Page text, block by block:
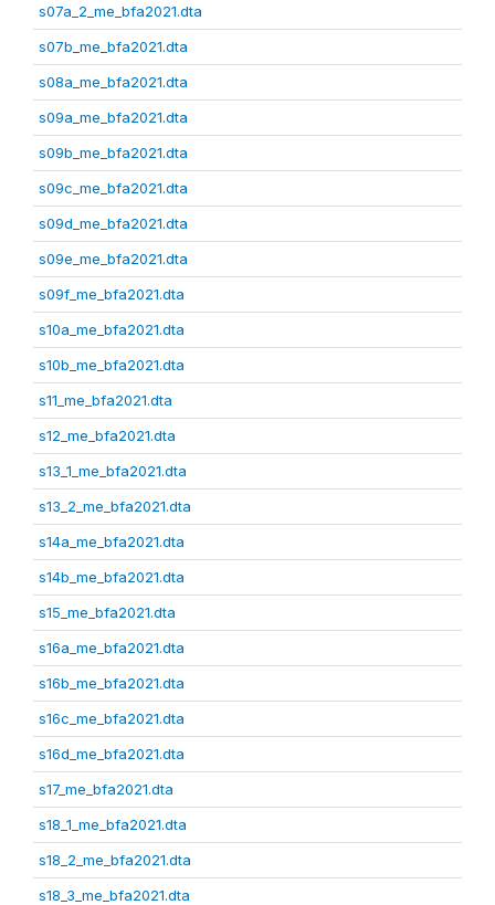
s07a_2_me_bfa2021.dta
s07b_me_bfa2021.dta
s08a_me_bfa2021.dta
s09a_me_bfa2021.dta
s09b_me_bfa2021.dta
s09c_me_bfa2021.dta
s09d_me_bfa2021.dta
s09e_me_bfa2021.dta
s09f_me_bfa2021.dta
s10a_me_bfa2021.dta
s10b_me_bfa2021.dta
s11_me_bfa2021.dta
s12_me_bfa2021.dta
s13_1_me_bfa2021.dta
s13_2_me_bfa2021.dta
s14a_me_bfa2021.dta
s14b_me_bfa2021.dta
s15_me_bfa2021.dta
s16a_me_bfa2021.dta
s16b_me_bfa2021.dta
s16c_me_bfa2021.dta
s16d_me_bfa2021.dta
s17_me_bfa2021.dta
s18_1_me_bfa2021.dta
s18_2_me_bfa2021.dta
s18_3_me_bfa2021.dta